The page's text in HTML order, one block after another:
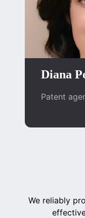
Diana
Patent
We reliably